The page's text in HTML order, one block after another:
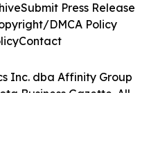
Inc. dba Affinity Group
Business Gazette. All
Submit Press Release
DMCA Policy
Contact